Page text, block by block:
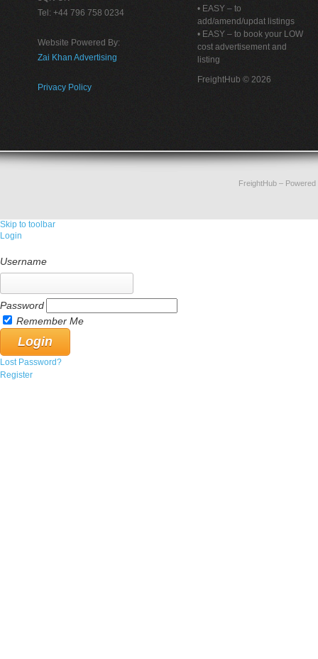
Tel: +44 796 758 0234
Website Powered By:
Zai Khan Advertising
Privacy Policy
• EASY – to
add/amend/updat listings
• EASY – to book your LOW
cost advertisement and
listing
FreightHub © 2026
FreightHub–
Skip to toolbar
Login
Username
Password
Remember Me
Lost Password?
Register